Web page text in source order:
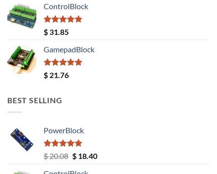
was:
$ 20.08.
ControlBlock
Rated5.00
out of 5
$ 31.85
GamepadBlock
Rated5.00
out of 5
$ 21.76
BEST SELLING
PowerBlock
Rated5.00
out of 5
$20.08 Original
$18.40Current